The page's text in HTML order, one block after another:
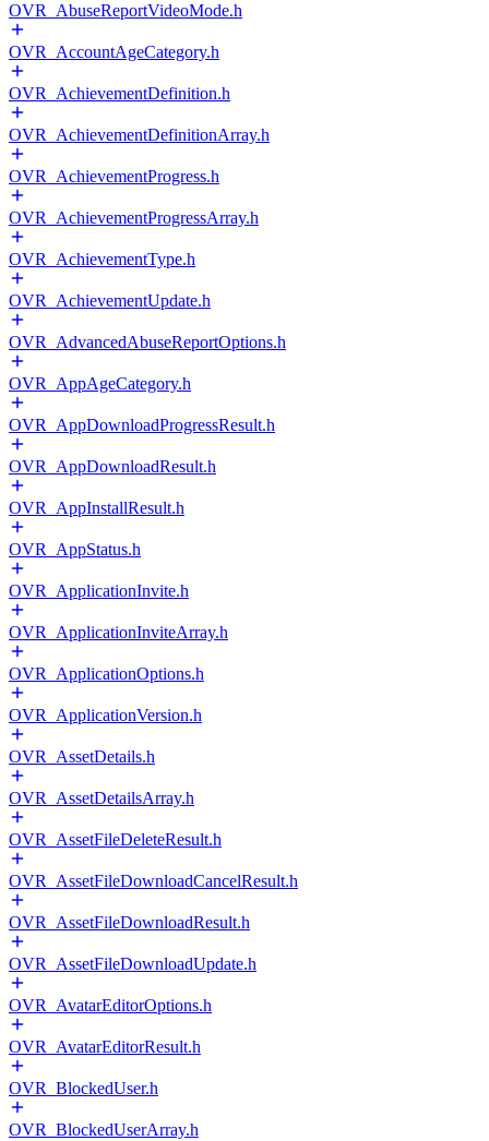
OVR_AbuseReportVideoMode.h
OVR_AccountAgeCategory.h
OVR_AchievementDefinition.h
OVR_AchievementDefinitionArray.h
OVR_AchievementProgress.h
OVR_AchievementProgressArray.h
OVR_AchievementType.h
OVR_AchievementUpdate.h
OVR_AdvancedAbuseReportOptions.h
OVR_AppAgeCategory.h
OVR_AppDownloadProgressResult.h
OVR_AppDownloadResult.h
OVR_AppInstallResult.h
OVR_AppStatus.h
OVR_ApplicationInvite.h
OVR_ApplicationInviteArray.h
OVR_ApplicationOptions.h
OVR_ApplicationVersion.h
OVR_AssetDetails.h
OVR_AssetDetailsArray.h
OVR_AssetFileDeleteResult.h
OVR_AssetFileDownloadCancelResult.h
OVR_AssetFileDownloadResult.h
OVR_AssetFileDownloadUpdate.h
OVR_AvatarEditorOptions.h
OVR_AvatarEditorResult.h
OVR_BlockedUser.h
OVR_BlockedUserArray.h